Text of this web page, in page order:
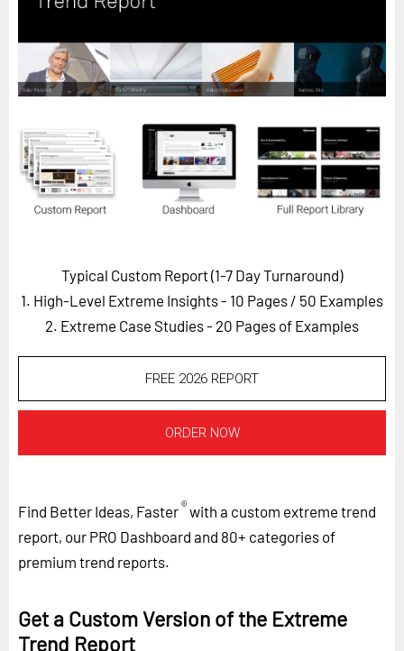
Horizon
Custom Masterclass
Our Futurist Keynote Speakers
EVENTS
Future Festival
FuturistU
About Us
Contact Us
Careers
Typical Custom Report (1-7 Day Turnaround)
1. High-Level Extreme Insights - 10 Pages / 50 Examples
2. Extreme Case Studies - 20 Pages of Examples
FREE 2026 REPORT
ORDER NOW
Find Better Ideas, Faster®with a custom extreme trend
report, our PRO Dashboard and 80+ categories of
premium trend reports.
Get a Custom Version of the Extreme
Trend Report